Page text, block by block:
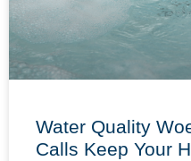
Water Quality
Calls Keep Your